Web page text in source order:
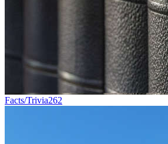
Facts/Trivia262